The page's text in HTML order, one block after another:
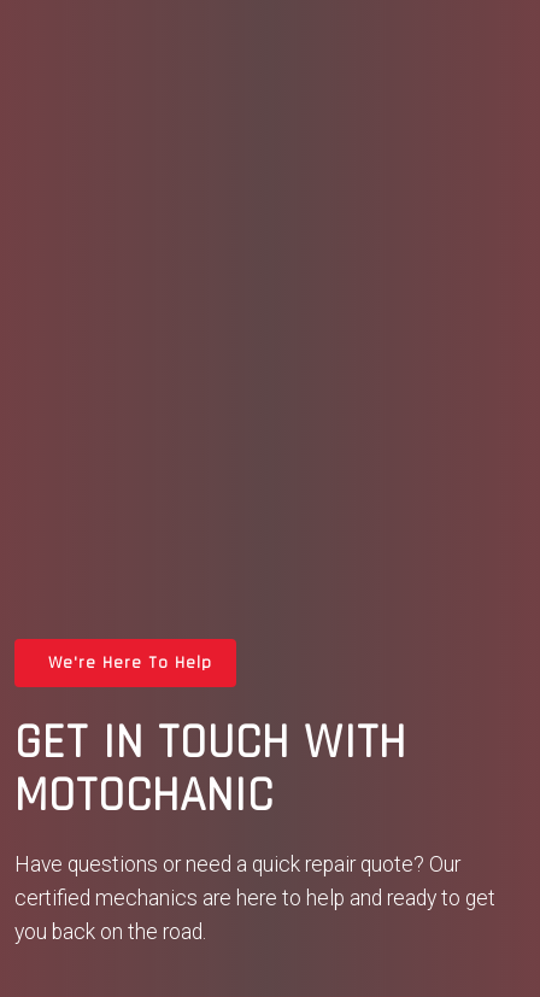
We're Here To Help
GET IN TOUCH WITH
MOTOCHANIC
Have questions or need a quick repair quote? Our
certified mechanics are here to help and ready to get
you back on the road.